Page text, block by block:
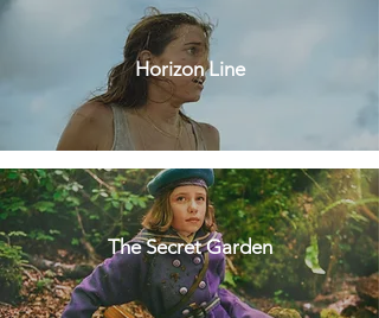
Horizon Line
The Secret Garden